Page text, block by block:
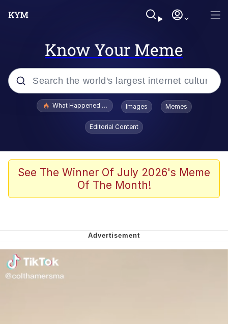
Know Your Meme
Popular searches
Evelyn Smith Smiling /
Evelynsmithhhhh Stare
Crying Cat
Memes
Can't, We Don't Know How To Do It
Jacob Batalon CEO of Sex
What Happened To Toadsworth / Toadsworth Is Dead
Images Memes
Editorial Content
See The Winner Of July 2026's Meme
Of The Month!